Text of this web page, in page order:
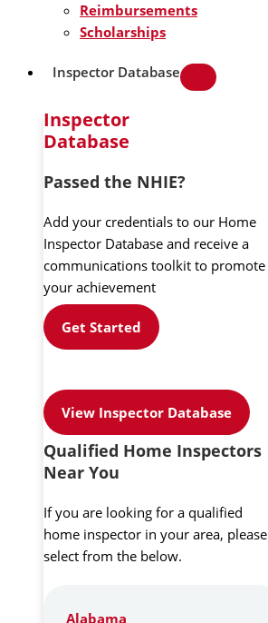
Reimbursements
Scholarships
Inspector Database
Inspector
Database
Passed the NHIE?
Add your credentials to our Home
Inspector Database and receive a
communications toolkit to promote
your achievement
Get Started
View Inspector Database
Qualified Home Inspectors
Near You
If you are looking for a qualified
home inspector in your area, please
select from the below.
Alabama